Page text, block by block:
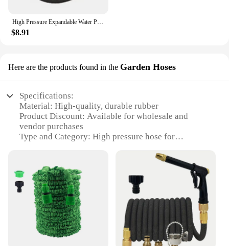
High Pressure Expandable Water Pipe 3x Telescopic Car Washing Extension Hose Garden Irrigation Cleaning Tool
$8.91
Here are the products found in the Garden Hoses
Specifications:
Material: High-quality, durable rubber
Product Discount: Available for wholesale and
vendor purchases
Type and Category: High pressure hose for
Design and Style: Ergonomic, easy-to-handle
design
Usage and Purpose: Ideal for watering plants,
cleaning, and other gardening tasks
Typical Adaptive Scenario: Suitable for both
residential and commercial use
Shape or Size or Weight or Quantity: Available in
various lengths and diameters to suit different needs